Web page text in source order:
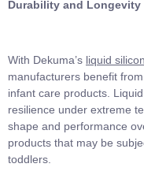
Durability and Longevity
With Dekuma’s liquid
manufacturers benefit
infant care products.
resilience under extreme
shape and performance
products that may be
toddlers.